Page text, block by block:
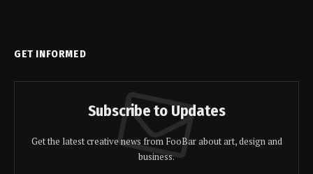
GET INFORMED
Subscribe to Updates
Get the latest creative news from FooBar about art, design and
business.